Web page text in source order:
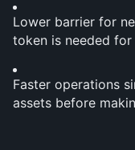
Lower barrier for
token is needed for
Faster operations
assets before